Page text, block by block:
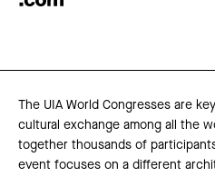
The UIA World Congresses are
cultural exchange among all the
together thousands of
event focuses on a different